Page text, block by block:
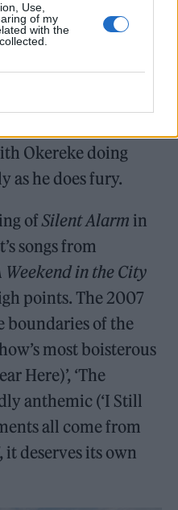
Use,
of my
with the
new bassist Harry
‘Positive Tension’
energy, while ‘Blue
Love’ (the latter
Okereke doing
as he does fury.
ofSilent Alarm in
songs from
Weekend in the City
points. The 2007
boundaries of the
most boisterous
Here)’, ‘The
anthemic (‘I Still
all come from
deserves its own